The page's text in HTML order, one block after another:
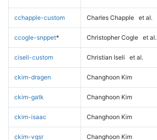
cchapple-custom Charles Chapple et al.
ccogle-snppet* Christopher Cogle et al.
ciseli-custom Christian Iseli et al.
ckim-dragen Changhoon Kim
ckim-gatk Changhoon Kim
ckim-isaac Changhoon Kim
ckim-vqsr Changhoon Kim